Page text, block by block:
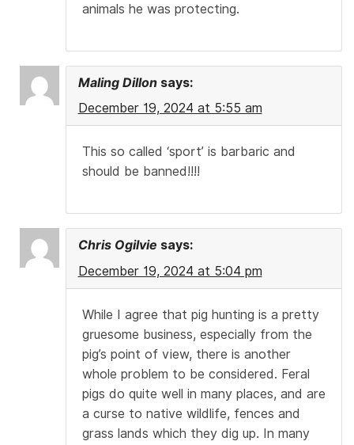
animals he was protecting.
Maling Dillon says:
December 19, 2024 at 5:55 am
This so called ‘sport’ is barbaric and
should be banned!!!!
Chris Ogilvie says:
December 19, 2024 at 5:04 pm
While I agree that pig hunting is a pretty
gruesome business, especially from the
pig’s point of view, there is another
whole problem to be considered. Feral
pigs do quite well in many places, and are
a curse to native wildlife, fences and
grass lands which they dig up. In many